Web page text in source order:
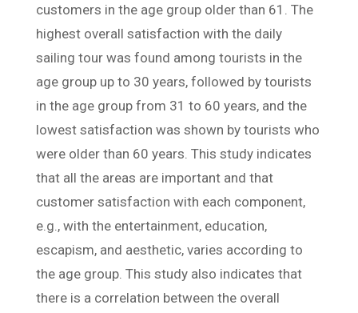
customers in the age group older than 61. The
highest overall satisfaction with the daily
sailing tour was found among tourists in the
age group up to 30 years, followed by tourists
in the age group from 31 to 60 years, and the
lowest satisfaction was shown by tourists who
were older than 60 years. This study indicates
that all the areas are important and that
customer satisfaction with each component,
e.g., with the entertainment, education,
escapism, and aesthetic, varies according to
the age group. This study also indicates that
there is a correlation between the overall